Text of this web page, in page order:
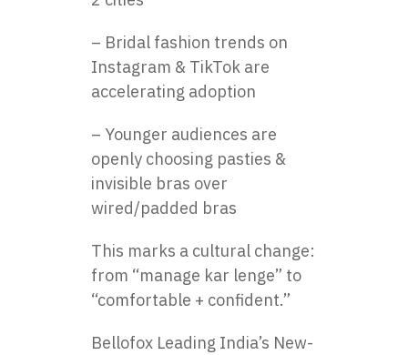
– Bridal fashion trends on
Instagram & TikTok are
accelerating adoption
– Younger audiences are
openly choosing pasties &
invisible bras over
wired/padded bras
This marks a cultural change:
from “manage kar lenge” to
“comfortable + confident.”
Bellofox Leading India’s New-